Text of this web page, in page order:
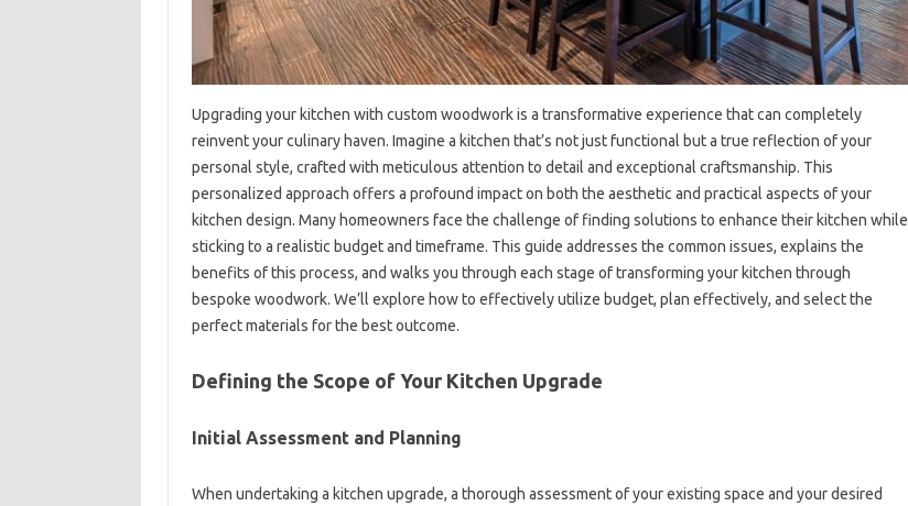
Upgrading‍ your kitchen with‍ custom‍ woodwork is‍ a‌ transformative experience‍ that can completely‍
reinvent your‌ culinary‌ haven. Imagine‌ a‍ kitchen‌ that’s‍ not‍ just functional‌ but‌ a true reflection‍ of your
personal‌ style, crafted‍ with meticulous‍ attention‍ to‍ detail and‍ exceptional‍ craftsmanship. This
personalized‌ approach offers a‍ profound‍ impact on both‌ the‍ aesthetic‌ and‌ practical aspects‍ of your
kitchen design. Many‍ homeowners‌ face the challenge of finding solutions to‍ enhance their kitchen while‍
sticking‌ to a‍ realistic‌ budget‌ and timeframe. This‍ guide addresses‍ the common‌ issues, explains the
benefits‌ of this‍ process, and walks you through each stage of transforming‍ your kitchen through‍
bespoke woodwork. We’ll‍ explore how‌ to effectively utilize‌ budget, plan‍ effectively, and select‍ the‌
perfect materials‍ for‍ the best outcome.
Defining‍ the‍ Scope‌ of Your Kitchen‍ Upgrade‌
Initial Assessment and Planning
When‍ undertaking‍ a‌ kitchen‍ upgrade, a‍ thorough‌ assessment‍ of‍ your existing space‌ and your‍ desired